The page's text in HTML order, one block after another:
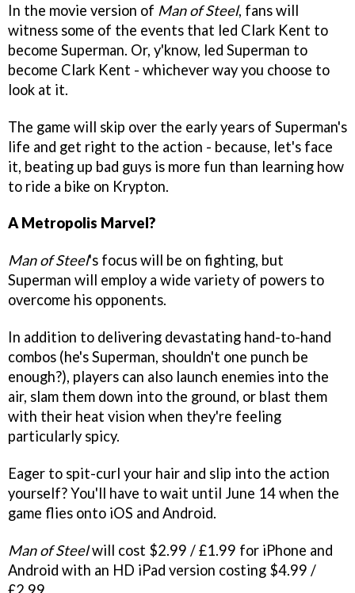
In the movie version of Man of Steel, fans will
witness some of the events that led Clark Kent to
become Superman. Or, y'know, led Superman to
become Clark Kent - whichever way you choose to
look at it.
The game will skip over the early years of Superman's
life and get right to the action - because, let's face
it, beating up bad guys is more fun than learning how
to ride a bike on Krypton.
A Metropolis Marvel?
Man of Steel's focus will be on fighting, but
Superman will employ a wide variety of powers to
overcome his opponents.
In addition to delivering devastating hand-to-hand
combos (he's Superman, shouldn't one punch be
enough?), players can also launch enemies into the
air, slam them down into the ground, or blast them
with their heat vision when they're feeling
particularly spicy.
Eager to spit-curl your hair and slip into the action
yourself? You'll have to wait until June 14 when the
game flies onto iOS and Android.
Man of Steelwill cost $2.99 / £1.99 for iPhone and
Android with an HD iPad version costing $4.99 /